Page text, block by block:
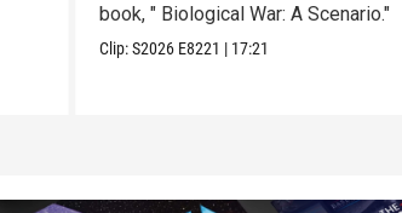
book, " Biological War: A Scenario."
Clip:S2026 E8221 | 17:21